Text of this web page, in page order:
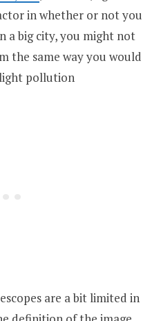
in whether or not you
a big city, you might not
the same way you would
pollution
are a bit limited in